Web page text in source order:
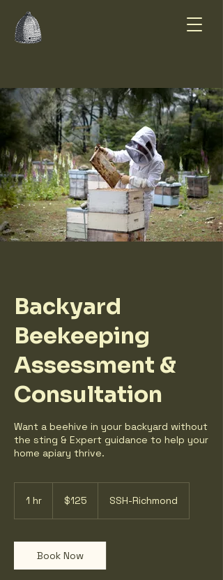
Backyard
Beekeeping
Assessment &
Consultation
Want a beehive in your backyard without
the sting & Expert guidance to help your
home apiary thrive.
1 hr
dollars$125 SSH-Richmond
Book Now